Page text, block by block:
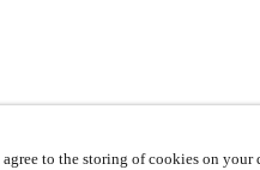
to the storing of cookies on your